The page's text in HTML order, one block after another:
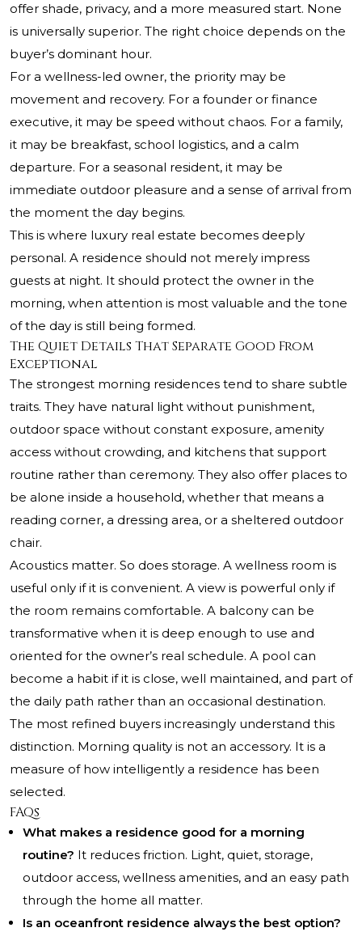
offer shade, privacy, and a more measured start. None
is universally superior. The right choice depends on the
buyer’s dominant hour.
For a wellness-led owner, the priority may be
movement and recovery. For a founder or finance
executive, it may be speed without chaos. For a family,
it may be breakfast, school logistics, and a calm
departure. For a seasonal resident, it may be
immediate outdoor pleasure and a sense of arrival from
the moment the day begins.
This is where luxury real estate becomes deeply
personal. A residence should not merely impress
guests at night. It should protect the owner in the
morning, when attention is most valuable and the tone
of the day is still being formed.
The Quiet Details That Separate Good From
Exceptional
The strongest morning residences tend to share subtle
traits. They have natural light without punishment,
outdoor space without constant exposure, amenity
access without crowding, and kitchens that support
routine rather than ceremony. They also offer places to
be alone inside a household, whether that means a
reading corner, a dressing area, or a sheltered outdoor
chair.
Acoustics matter. So does storage. A wellness room is
useful only if it is convenient. A view is powerful only if
the room remains comfortable. A balcony can be
transformative when it is deep enough to use and
oriented for the owner’s real schedule. A pool can
become a habit if it is close, well maintained, and part of
the daily path rather than an occasional destination.
The most refined buyers increasingly understand this
distinction. Morning quality is not an accessory. It is a
measure of how intelligently a residence has been
selected.
FAQs
What makes a residence good for a morning
routine? It reduces friction. Light, quiet, storage,
outdoor access, wellness amenities, and an easy path
through the home all matter.
Is an oceanfront residence always the best option?